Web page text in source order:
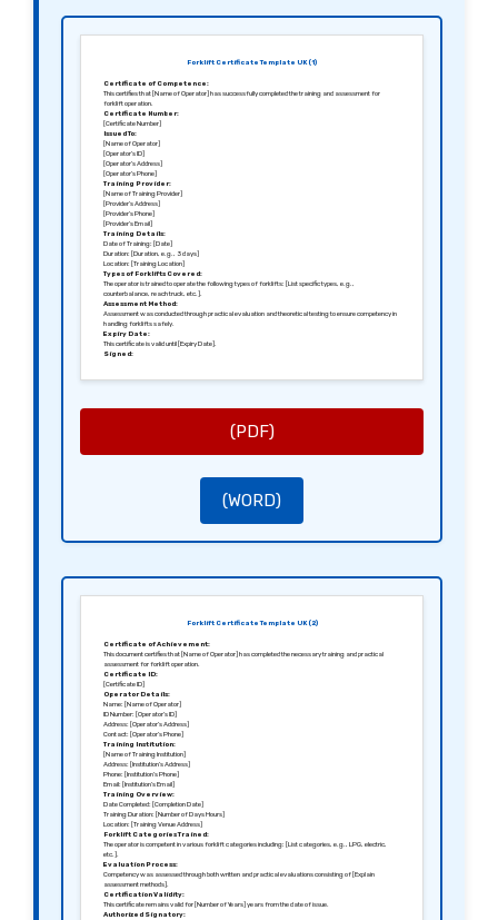
Forklift Certificate Template UK (1)
Certificate of Competence:
This certifies that [Name of Operator] has successfully completed the training and assessment for
forklift operation.
Certificate Number:
[Certificate Number]
Issued To:
[Name of Operator]
[Operator’s ID]
[Operator’s Address]
[Operator’s Phone]
Training Provider:
[Name of Training Provider]
[Provider’s Address]
[Provider’s Phone]
[Provider’s Email]
Training Details:
Date of Training: [Date]
Duration: [Duration, e.g., 3 days]
Location: [Training Location]
Types of Forklifts Covered:
The operator is trained to operate the following types of forklifts: [List specific types, e.g.,
counterbalance, reach truck, etc.].
Assessment Method:
Assessment was conducted through practical evaluation and theoretical testing to ensure competency in
handling forklifts safely.
Expiry Date:
This certificate is valid until [Expiry Date].
Signed:
(PDF)
(WORD)
Forklift Certificate Template UK (2)
Certificate of Achievement:
This document certifies that [Name of Operator] has completed the necessary training and practical
assessment for forklift operation.
Certificate ID:
[Certificate ID]
Operator Details:
Name: [Name of Operator]
ID Number: [Operator’s ID]
Address: [Operator’s Address]
Contact: [Operator’s Phone]
Training Institution:
[Name of Training Institution]
Address: [Institution’s Address]
Phone: [Institution’s Phone]
Email: [Institution’s Email]
Training Overview:
Date Completed: [Completion Date]
Training Duration: [Number of Days Hours]
Location: [Training Venue Address]
Forklift Categories Trained:
The operator is competent in various forklift categories including: [List categories, e.g., LPG, electric,
etc.].
Evaluation Process:
Competency was assessed through both written and practical evaluations consisting of [Explain
assessment methods].
Certification Validity:
This certificate remains valid for [Number of Years] years from the date of issue.
Authorized Signatory: